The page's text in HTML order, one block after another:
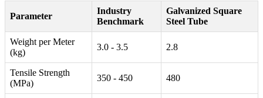
Parameter
Industry
Benchmark
Galvanized Square
Steel Tube
Weight per Meter
(kg)
3.0 - 3.5 2.8
Tensile Strength
(MPa)
350 - 450 480